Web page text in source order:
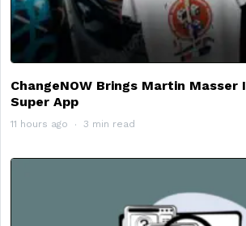
ChangeNOW Brings Martin
Super App
11 hours ago 3 min read